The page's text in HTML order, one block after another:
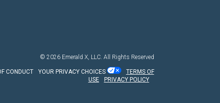
© 2026 Emerald X, LLC. All Rights Reserved
CONDUCT YOUR PRIVACY CHOICES
TERMS OF
USE
PRIVACY POLICY